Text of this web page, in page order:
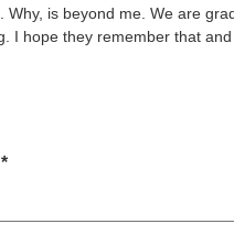
is beyond me. We are
I hope they remember that
*